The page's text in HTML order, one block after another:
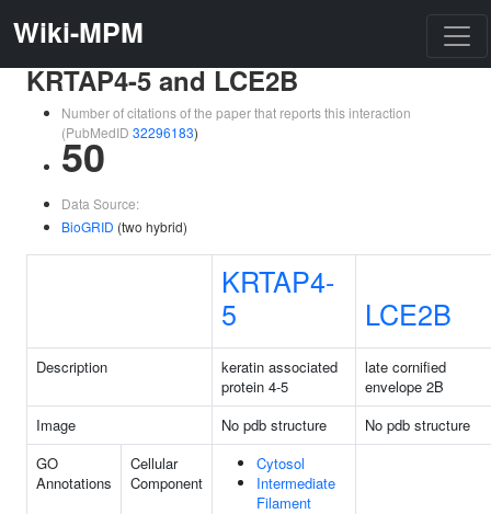
Wiki-MPM
KRTAP4-5 and LCE2B
Number of citations of the paper that reports this interaction
(PubMedID 32296183)
50
Data Source:
BioGRID (two hybrid)
KRTAP4-
5
LCE2B
Description
keratin associated
protein 4-5
late cornified
envelope 2B
Image
No pdb structure
No pdb structure
GO
Annotations
Cellular
Component
Cytosol
Intermediate
Filament